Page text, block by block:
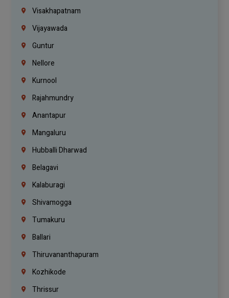
Visakhapatnam
Vijayawada
Guntur
Nellore
Kurnool
Rajahmundry
Anantapur
Mangaluru
Hubballi Dharwad
Belagavi
Kalaburagi
Shivamogga
Tumakuru
Ballari
Thiruvananthapuram
Kozhikode
Thrissur